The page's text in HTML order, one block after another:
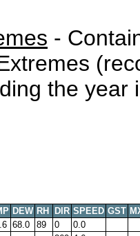
-
the year
DEW RH DIR SPEED GST
68.0 89 0
0.0